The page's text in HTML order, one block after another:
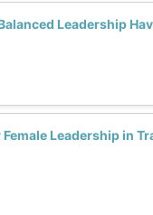
Leadership
Leadership in